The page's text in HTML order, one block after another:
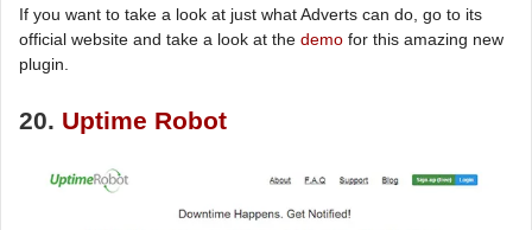
If you want to take a look at just what Adverts can do, go to its
official website and take a look at the demo for this amazing new
plugin.
20. Uptime Robot